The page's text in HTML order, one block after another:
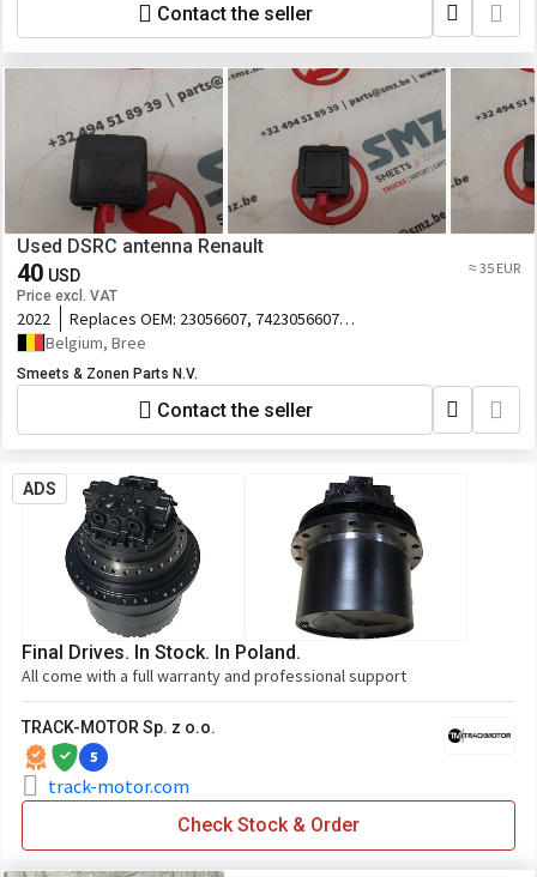
Contact the seller
Used DSRC antenna Renault
40 USD
Price excl. VAT
≈ 35 EUR
2022 Replaces OEM: 23056607, 7423056607,
A3C0764400
Belgium, Bree
Smeets & Zonen Parts N.V.
Contact the seller
ADS
Final Drives. In Stock. In Poland.
All come with a full warranty and professional support
TRACK-MOTOR Sp. z o.o.
5
track-motor.com
Check Stock & Order